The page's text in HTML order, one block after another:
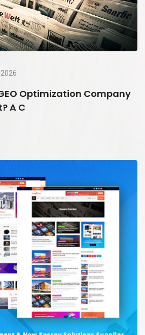
Optimization Company
A C